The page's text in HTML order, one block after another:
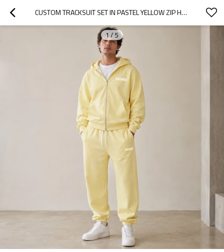
CUSTOM TRACKSUIT SET IN PASTEL YELLOW ZIP HOODIE
1/ 5